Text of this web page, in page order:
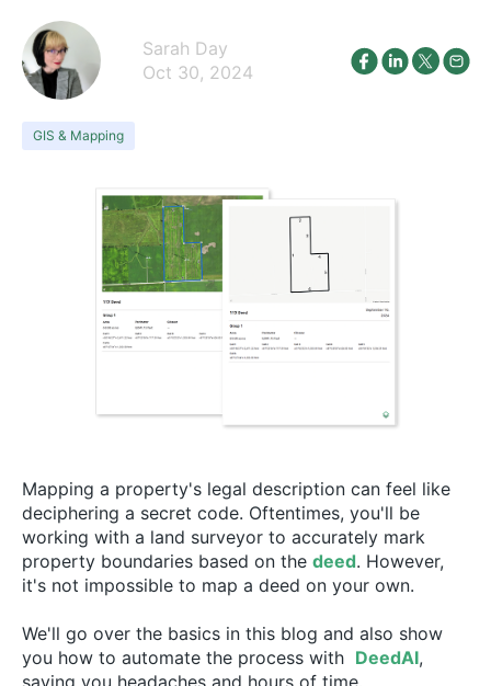
Sarah Day
Oct 30, 2024
GIS & Mapping
Mapping a property's legal description can feel like
deciphering a secret code. Oftentimes, you'll be
working with a land surveyor to accurately mark
property boundaries based on the deed. However,
it's not impossible to map a deed on your own.
We'll go over the basics in this blog and also show
you how to automate the process with DeedAI,